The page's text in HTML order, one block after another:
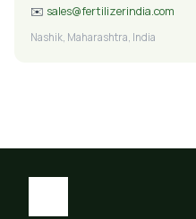
✉️ sales@fertilizerindia.com
Nashik, Maharashtra, India